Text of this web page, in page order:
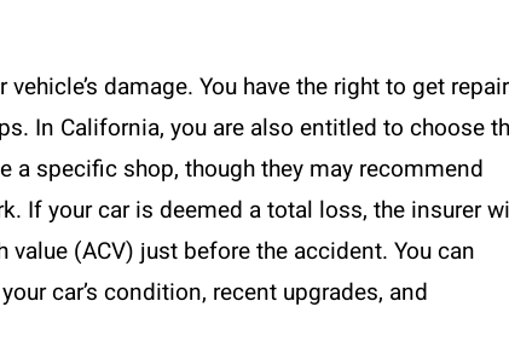
damage. You have the right to get repair
In California, you are also entitled to choose
a specific shop, though they may recommend
If your car is deemed a total loss, the insurer
(ACV) just before the accident. You can
car’s condition, recent upgrades, and